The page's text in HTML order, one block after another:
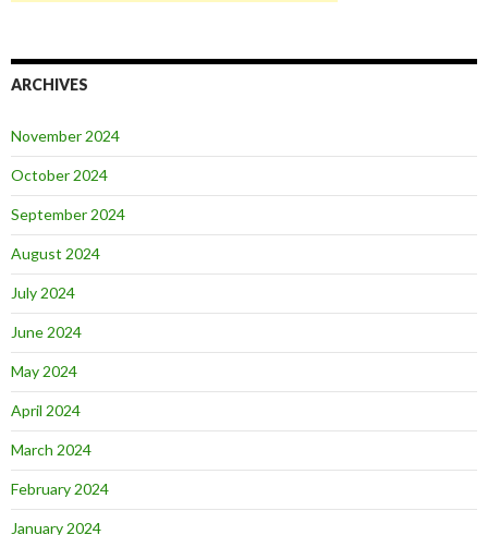
ARCHIVES
November 2024
October 2024
September 2024
August 2024
July 2024
June 2024
May 2024
April 2024
March 2024
February 2024
January 2024